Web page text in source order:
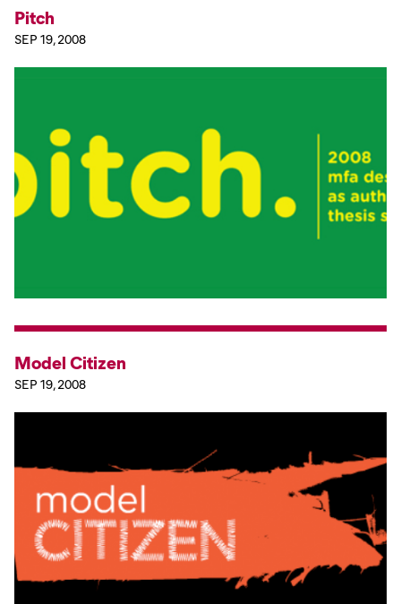
Pitch
SEP 19, 2008
Model Citizen
SEP 19, 2008